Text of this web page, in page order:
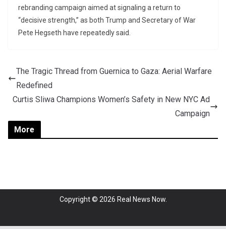
rebranding campaign aimed at signaling a return to
“decisive strength,” as both Trump and Secretary of War
Pete Hegseth have repeatedly said.
The Tragic Thread from Guernica to Gaza: Aerial Warfare
Redefined
Curtis Sliwa Champions Women’s Safety in New NYC Ad
Campaign
More
Copyright © 2026 Real News Now.